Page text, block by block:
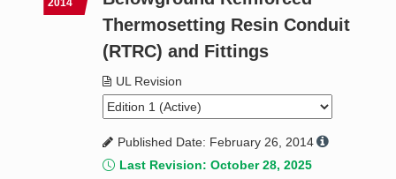
Standard Activity Report
2014
Thermosetting Resin Conduit
(RTRC) and Fittings
UL Revision
Published Date: February 26, 2014
Last Revision: October 28, 2025